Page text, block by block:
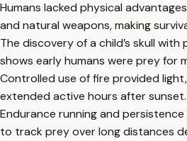
Humans lacked physical
and natural weapons, making
The discovery of a child’s skull
shows early humans were prey for
Controlled use of fire provided
extended active hours after sunset.
Endurance running and
to track prey over long distances